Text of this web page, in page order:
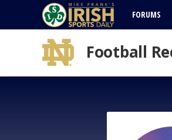
FORUMS
Football